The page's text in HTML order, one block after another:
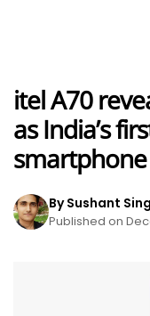
itel A70
as India’s
smartphone
By Sushant
Published on